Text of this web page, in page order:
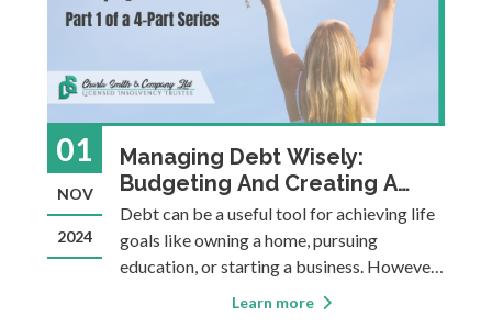
01
NOV
2024
Managing Debt Wisely:
Budgeting And Creating A
Repayment Plan
Debt can be a useful tool for achieving life
goals like owning a home, pursuing
education, or starting a business. However,
it can also become a heavy burden,
Learn more